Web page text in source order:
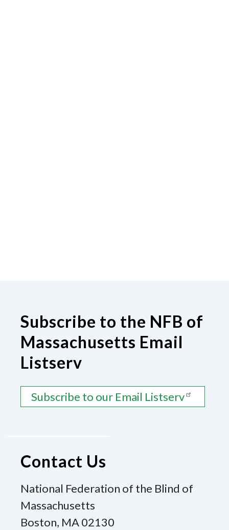
Subscribe to the NFB of
Massachusetts Email
Listserv
Subscribe to our Email Listserv
Contact Us
National Federation of the Blind of
Massachusetts
Boston, MA 02130